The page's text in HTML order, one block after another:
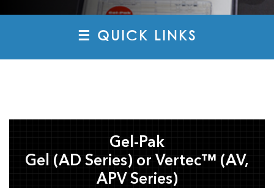
☰ QUICK LINKS
Gel-Pak
Gel (AD Series) or Vertec™ (AV,
APV Series)